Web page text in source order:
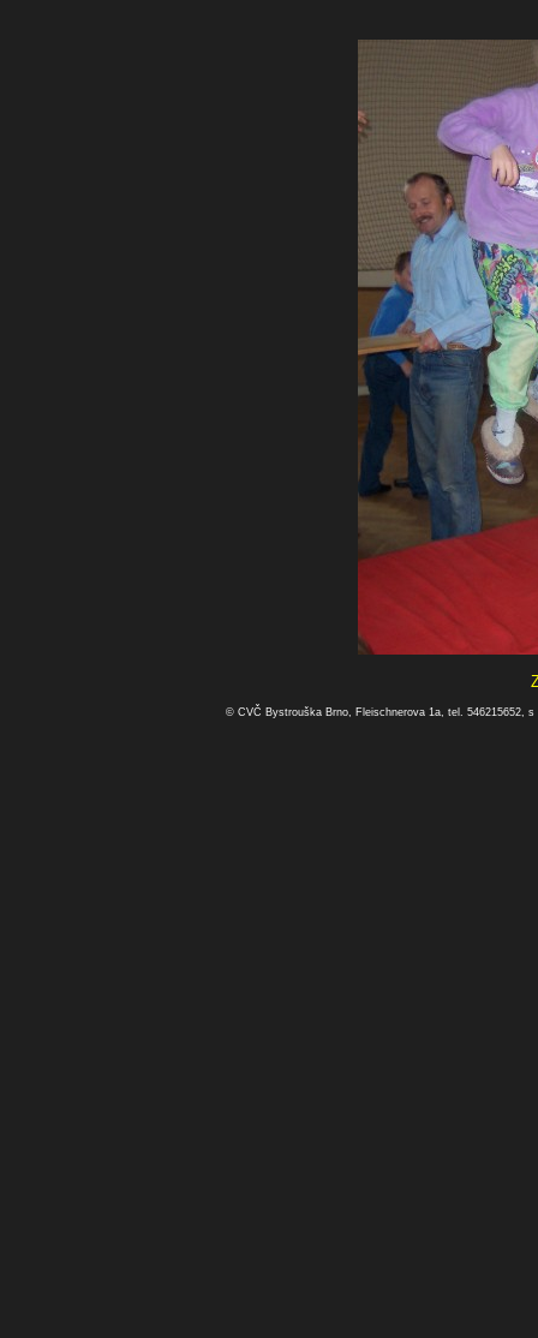
© CVČ Bystrouška Brno, Fleischnerova 1a, tel. 546215652,